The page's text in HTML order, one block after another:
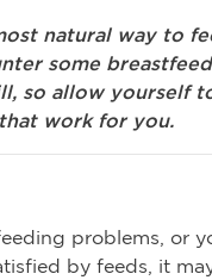
natural way to
some
so allow yourself
work for you.
problems, or
by feeds, it